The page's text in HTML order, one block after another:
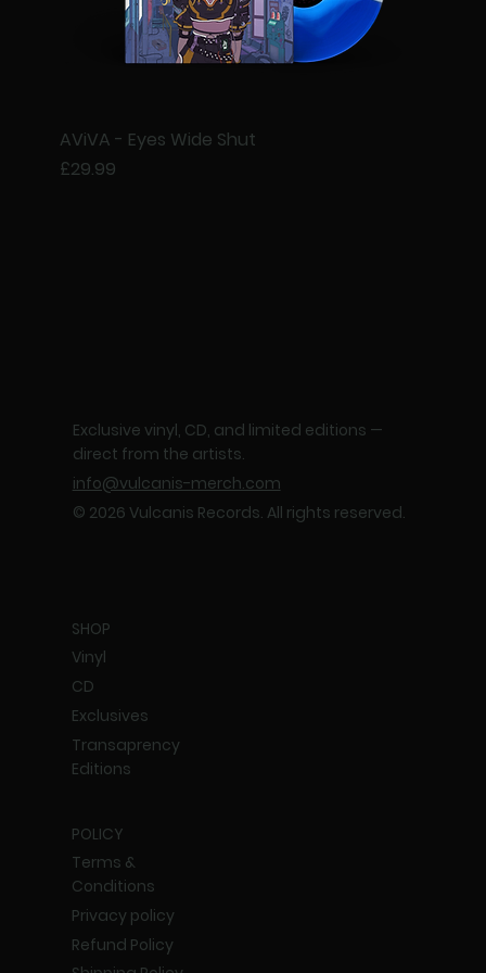
AViVA - Eyes Wide Shut
Price
£29.99
Exclusive vinyl, CD, and limited editions —
direct from the artists.
info@vulcanis-merch.com
© 2026 Vulcanis Records. All rights reserved.
SHOP
Vinyl
CD
Exclusives
Transaprency
Editions
POLICY
Terms &
Conditions
Privacy policy
Refund Policy